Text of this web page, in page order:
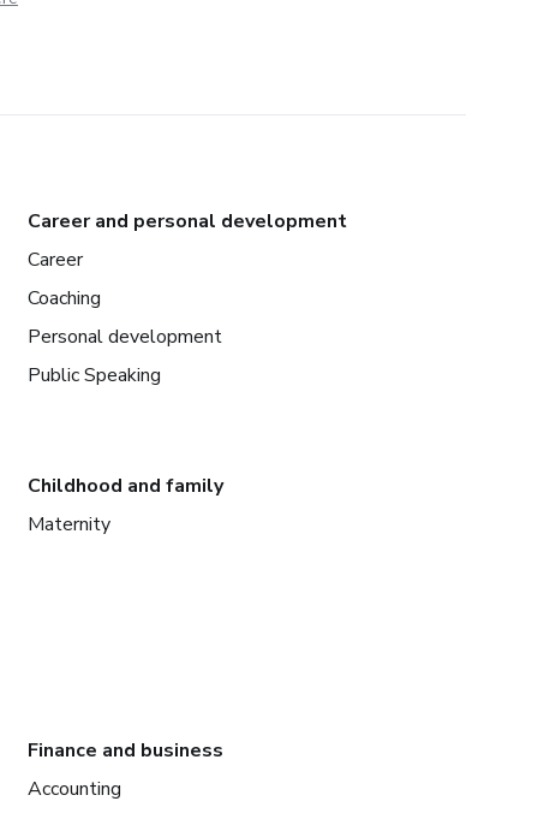
Career and personal development
Career
Coaching
Personal development
Public Speaking
Childhood and family
Maternity
Finance and business
Accounting